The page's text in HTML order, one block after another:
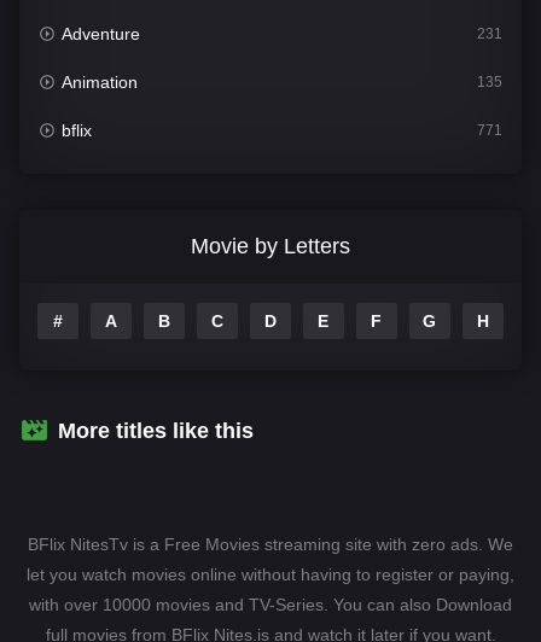
Adventure 231
Animation 135
bflix 771
Drama 1106
Fantasy
Hollywood Movies 1596
Horror 407
Movie by Letters
# A B C D E F G H
More titles like this
BFlix NitesTv is a Free Movies streaming site with zero ads. We
let you watch movies online without having to register or paying,
with over 10000 movies and TV-Series. You can also Download
full movies from BFlix Nites.is and watch it later if you want.